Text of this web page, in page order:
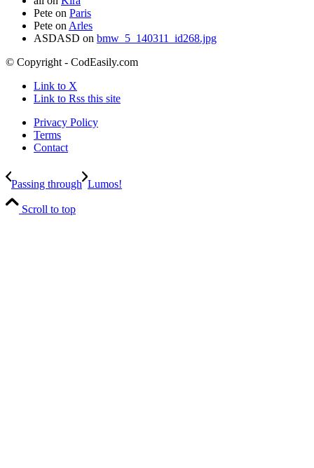
Pete on Paris
Pete on Arles
ASDASD on bmw_5_140311_id268.jpg
© Copyright - CodEasily.com
Link to X
Link to Rss this site
Privacy Policy
Terms
Contact
Passing through Lumos!
Scroll to top